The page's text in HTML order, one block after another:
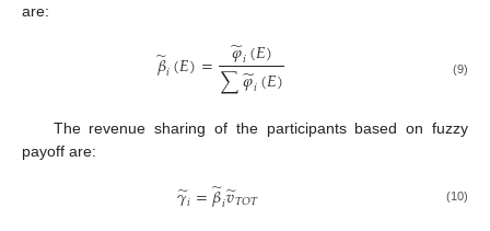
are:
𝛽
̃𝑖(𝐸)= 𝜑
̃𝑖(𝐸)
∑𝜑
̃𝑖(𝐸) (9)
The revenue sharing of the participants based on fuzzy
payoff are:
𝛾
̃𝑖=𝛽
̃𝑖𝑣
̃𝑇𝑂𝑇 (10)